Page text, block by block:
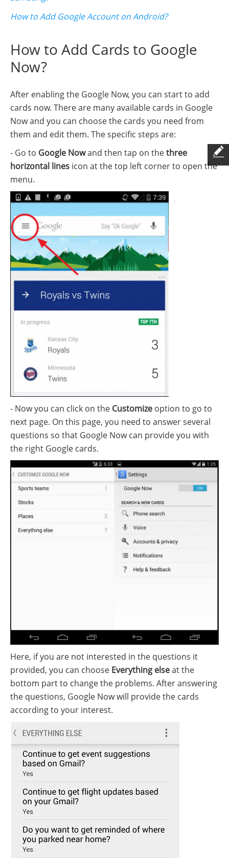
How to Add Google Account on Android?
How to Add Cards to Google
Now?
After enabling the Google Now, you can start to add
cards now. There are many available cards in Google
Now and you can choose the cards you need from
them and edit them. The specific steps are:
- Go to Google Nowand then tap on thethree
horizontal lines icon at the top left corner to open the
menu.
- Now you can click on the Customize option to go to
next page. On this page, you need to answer several
questions so that Google Now can provide you with
the right Google cards.
Here, if you are not interested in the questions it
provided, you can choose Everything elseat the
bottom part to change the problems. After answering
the questions, Google Now will provide the cards
according to your interest.